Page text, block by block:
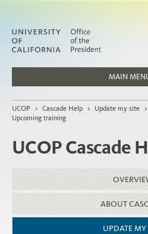
MAIN
People
Home
About
Organization
UCOP > Cascade Help > Update my site >
Upcoming training
UCOP Cascade
ABOUT
UPDATE MY